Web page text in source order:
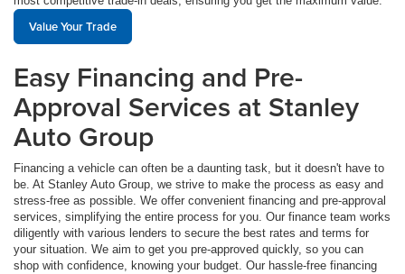
Value Your Trade
Easy Financing and Pre-
Approval Services at Stanley
Auto Group
Financing a vehicle can often be a daunting task, but it doesn't have to
be. At Stanley Auto Group, we strive to make the process as easy and
stress-free as possible. We offer convenient financing and pre-approval
services, simplifying the entire process for you. Our finance team works
diligently with various lenders to secure the best rates and terms for
your situation. We aim to get you pre-approved quickly, so you can
shop with confidence, knowing your budget. Our hassle-free financing